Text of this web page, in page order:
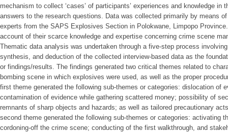
mechanism to collect ‘cases’ of participants’ experiences and knowledge
answers to the research questions. Data was collected primarily by means
experts from the SAPS Explosives Section in Polokwane, Limpopo
account of their scarce knowledge and expertise concerning crime scene
Thematic data analysis was undertaken through a five-step process
synthesis, and deduction of the collected interview-based data as the
or findings/results. The findings generated two critical themes related to
bombing scene in which explosives were used, as well as the proper
first theme generated the following sub-themes or categories: dislocation of
contamination of evidence while gathering scattered money; possibility of
remnants of sharp objects and hazards; as well as tailored precautionary
second theme generated the following sub-themes or categories: activating
cordoning-off the crime scene; conducting of the first walkthrough, and